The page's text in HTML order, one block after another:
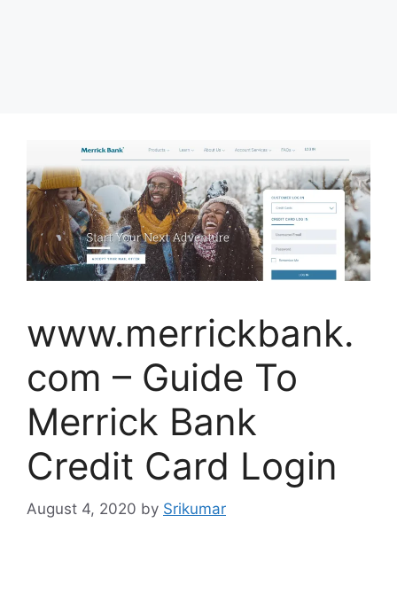
www.merrickbank.
com – Guide To
Merrick Bank
Credit Card Login
August 4, 2020 by Srikumar